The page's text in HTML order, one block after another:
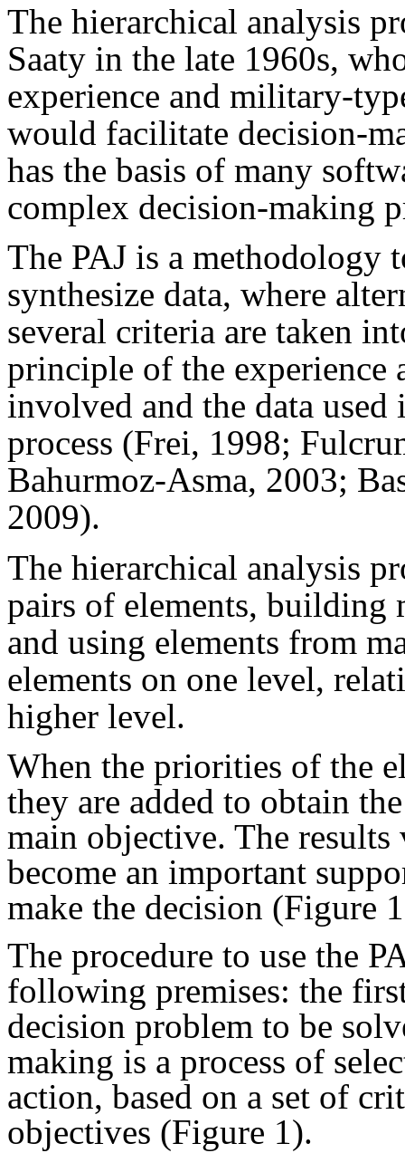
The hierarchical analysis
Saaty in the late 1960s,
experience and military-
would facilitate decision-
has the basis of many
complex decision-making
The PAJ is a methodology
synthesize data, where
several criteria are taken
principle of the experience
involved and the data used
process (Frei, 1998;
Bahurmoz-Asma, 2003;
2009).
The hierarchical analysis
pairs of elements, building
and using elements from
elements on one level,
higher level.
When the priorities of the
they are added to obtain
main objective. The results
become an important
make the decision (Figure
The procedure to use the
following premises: the
decision problem to be
making is a process of
action, based on a set of
objectives (Figure 1).